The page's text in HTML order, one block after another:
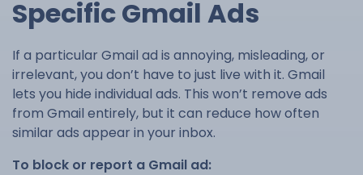
Specific Gmail Ads
If a particular Gmail ad is annoying, misleading, or
irrelevant, you don’t have to just live with it. Gmail
lets you hide individual ads. This won’t remove ads
from Gmail entirely, but it can reduce how often
similar ads appear in your inbox.
To block or report a Gmail ad: